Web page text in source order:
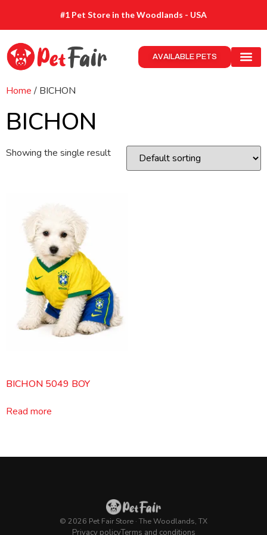
#1 Pet Store in the Woodlands - USA
AVAILABLE PETS
Home / BICHON
BICHON
Showing the single result
BICHON 5049 BOY
Read more
© 2026 Pet Fair Store · The Woodlands, TX
Privacy policyTerms and conditions